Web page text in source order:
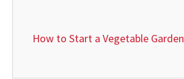
How to Start a Vegetable Garden